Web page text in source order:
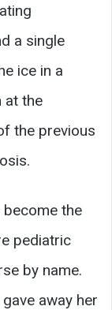
a single
ice in a
at the
the previous
become the
pediatric
by name.
away her